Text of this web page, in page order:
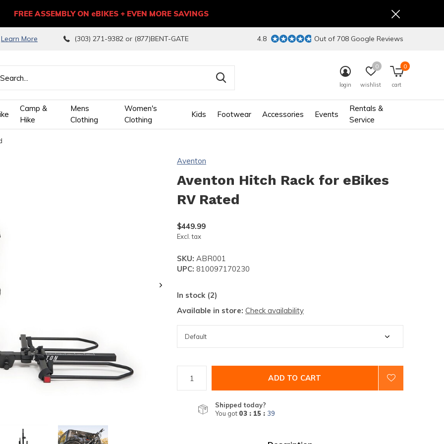
Camp &
Hike
Mens
Clothing
Women's
Clothing
Kids Footwear Accessories Events
Rentals &
Service
login wishlist
0
cart
0
Learn More (303) 271-9382 or (877)BENT-GATE 4.8 Out of 708 Google Reviews
FREE ASSEMBLY ON eBIKES + EVEN MORE SAVINGS
Aventon
Aventon Hitch Rack for eBikes
RV Rated
$449.99
Excl. tax
SKU: ABR001
UPC: 810097170230
In stock (2)
Available in store: Check availability
ADD TO CART
Shipped today?
You got 03 : 15 : 38